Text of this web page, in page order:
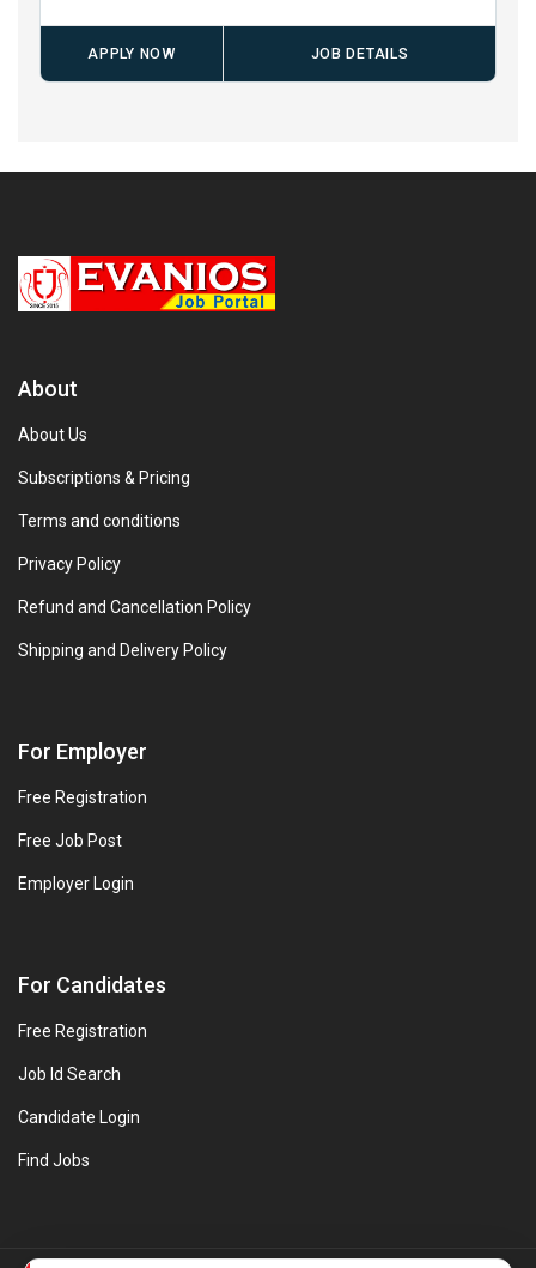
APPLY NOW JOB DETAILS
About
About Us
Subscriptions & Pricing
Terms and conditions
Privacy Policy
Refund and Cancellation Policy
Shipping and Delivery Policy
For Employer
Free Registration
Free Job Post
Employer Login
For Candidates
Free Registration
Job Id Search
Candidate Login
Find Jobs